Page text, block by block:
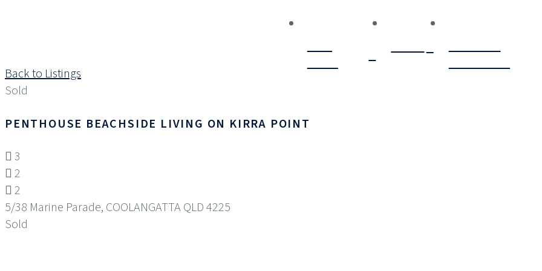
FOR
SALE
SOLD
SUBURB
PROFILES
Back to Listings
Sold
PENTHOUSE BEACHSIDE LIVING ON KIRRA POINT
3
2
2
5/38 Marine Parade, COOLANGATTAQLD4225
Sold